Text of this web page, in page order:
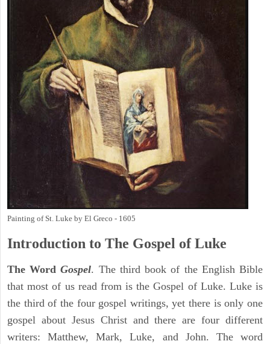
Painting of St. Luke by El Greco - 1605
Introduction to The Gospel of Luke
The WordGospel. The third book of the English Bible
that most of us read from is the Gospel of Luke. Luke is
the third of the four gospel writings, yet there is only one
gospel about Jesus Christ and there are four different
writers: Matthew, Mark, Luke, and John. The word